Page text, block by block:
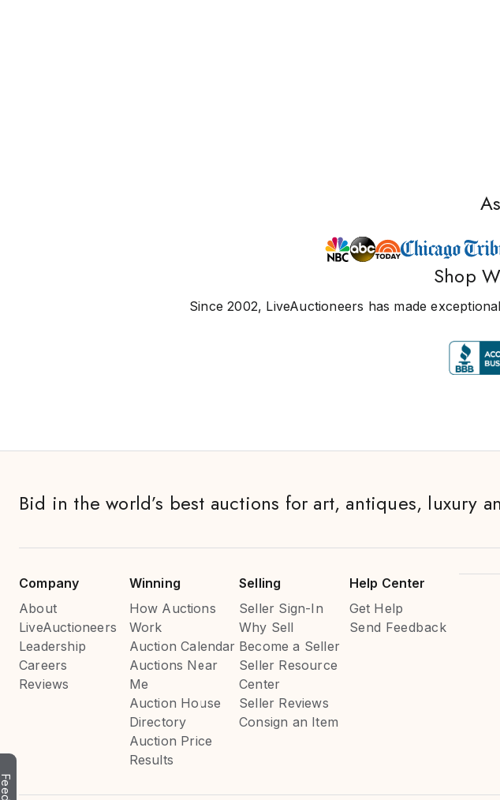
Shop
Since 2002, LiveAuctioneers has made
Bid in the world’s best auctions for art, antiques, luxury
Company
About
LiveAuctioneers
Leadership
Careers
Reviews
Winning
How Auctions
Work
Auction Calendar
Auctions Near
Me
Auction House
Directory
Auction Price
Results
Selling
Seller Sign-In
Why Sell
Become a Seller
Seller Resource
Center
Seller Reviews
Consign an Item
Help Center
Get Help
Send Feedback